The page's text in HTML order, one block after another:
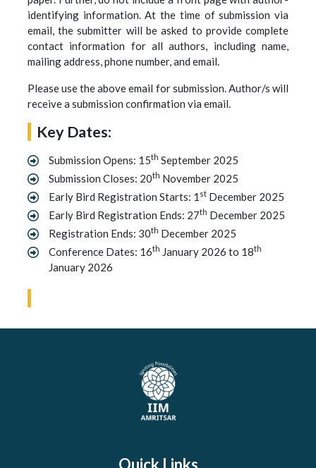
identifying information. At the time of submission via
email, the submitter will be asked to provide complete
contact information for all authors, including name,
mailing address, phone number, and email.
Please use the above email for submission. Author/s will
receive a submission confirmation via email.
Key Dates:
Submission Opens: 15th September 2025
Submission Closes: 20th November 2025
Early Bird Registration Starts: 1 stDecember 2025
Early Bird Registration Ends: 27th December 2025
Registration Ends: 30th December 2025
Conference Dates: 16th January 2026 to 18th
January 2026
Quick Links